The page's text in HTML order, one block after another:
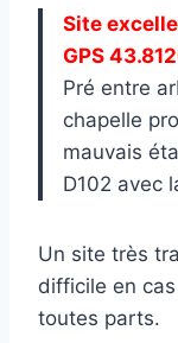
Site
GPS
Pré entre
chapelle
mauvais
D102 avec
Un site très
difficile en
toutes parts.